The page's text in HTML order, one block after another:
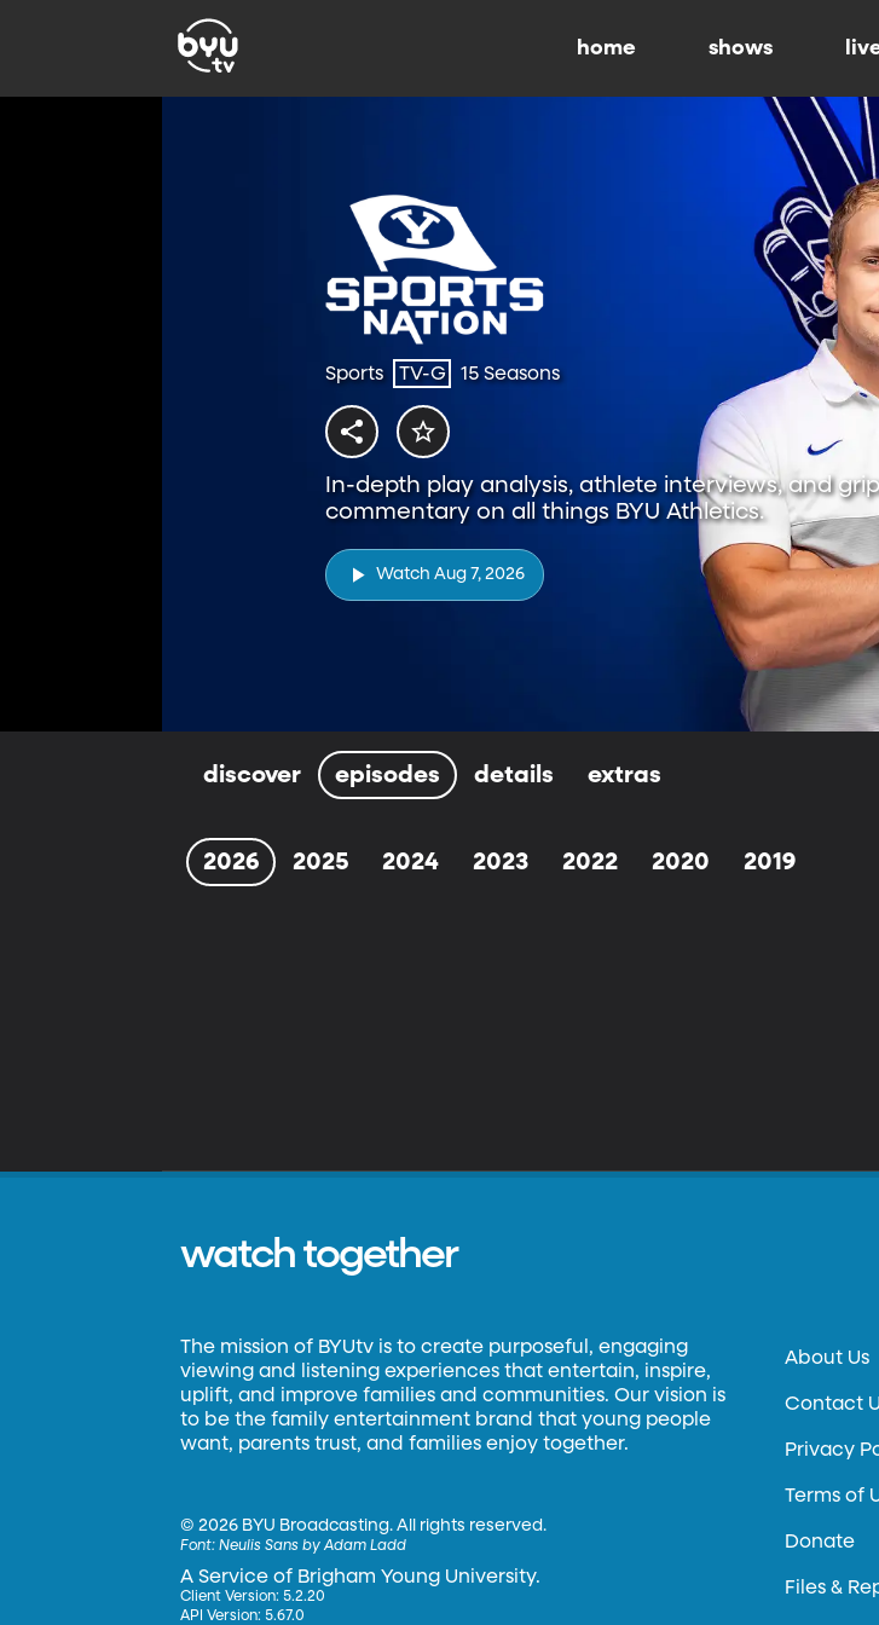
home shows
Sports TV-G 15 Seasons
In-depth play analysis, athlete interviews, and
commentary on all things BYU Athletics.
Watch Aug 7, 2026
discover episodes details extras
2026 2025 2024 2023 2022 2020 2019
watch together
The mission of BYUtv is to create purposeful, engaging
viewing and listening experiences that entertain, inspire,
uplift, and improve families and communities. Our vision is
to be the family entertainment brand that young people
want, parents trust, and families enjoy together.
©2026 BYU Broadcasting. All rights reserved.
Font:Neulis Sans by Adam Ladd
A Service of Brigham Young University.
Client Version: 5.2.20
API Version: 5.67.0
About Us
Contact
Privacy
Terms of
Donate
Files &